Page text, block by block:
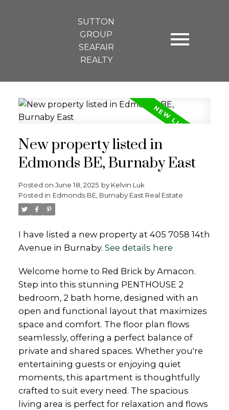
SUTTON
GROUP
SEAFAIR
REALTY
New property listed in
Edmonds BE, Burnaby East
Posted on June 18, 2025 by Kelvin Luk
Posted in Edmonds BE, Burnaby East Real Estate
I have listed a new property at 405 7058 14th
Avenue in Burnaby. See details here
Welcome home to Red Brick by Amacon.
Step into this stunning PENTHOUSE 2
bedroom, 2 bath home, designed with an
open and functional layout that maximizes
space and comfort. The floor plan flows
seamlessly, offering a perfect balance of
private and shared spaces. Whether you're
entertaining guests or enjoying quiet
moments, this apartment is thoughtfully
crafted to suit every need. The spacious
living area is perfect for relaxation and flows